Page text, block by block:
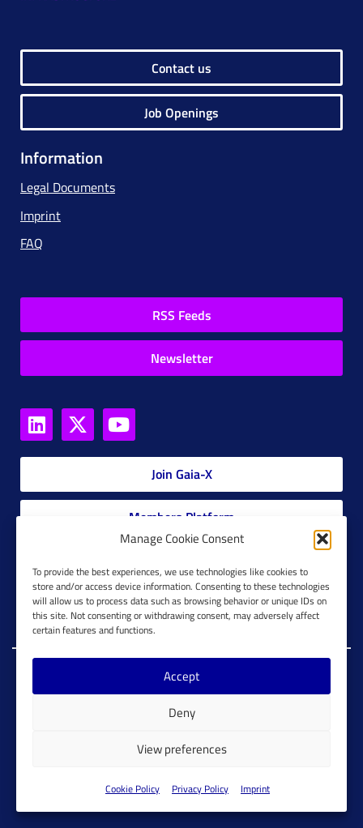
Manage Cookie Consent
To provide the best experiences, we use technologies like cookies to
store and/or access device information. Consenting to these technologies
will allow us to process data such as browsing behavior or unique IDs on
this site. Not consenting or withdrawing consent, may adversely affect
certain features and functions.
Accept
Deny
View preferences
Cookie Policy Privacy Policy Imprint
Contact us
Job Openings
Information
Legal Documents
Imprint
FAQ
RSS Feeds
Newsletter
Join Gaia-X
Members Platform
Global Glossary Grid
Copyright @ Gaia-X 2023. All Rights Reserved.
Cookie Configuration
Cookie Policy